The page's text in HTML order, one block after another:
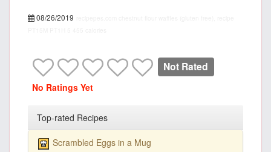
08/26/2019
Not Rated
No Ratings Yet
Top-rated Recipes
Scrambled Eggs in a Mug